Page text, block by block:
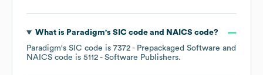
What is Paradigm's SIC code NAICS code?
Paradigm's SIC code is 7372 - Prepackaged Software
NAICS code is 5112 - Software Publishers.